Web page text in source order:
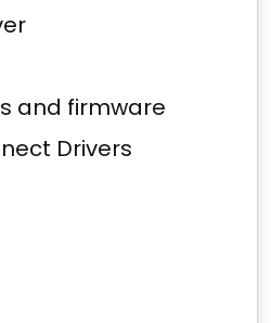
and firmware
Drivers